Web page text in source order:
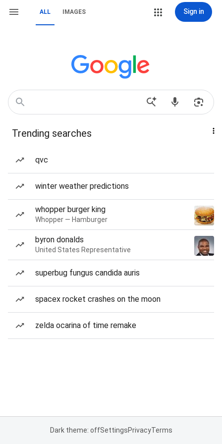
ALL IMAGES Sign in
Trending searches
qvc
winter weather predictions
whopper burger king
Whopper — Hamburger
byron donalds
United States Representative
superbug fungus candida auris
spacex rocket crashes on the moon
zelda ocarina of time remake
Dark theme: offSettingsPrivacyTerms